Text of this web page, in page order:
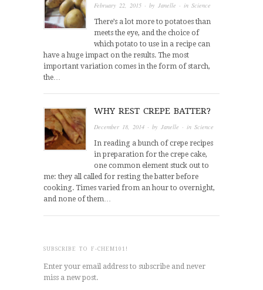
February 22, 2015 · byJanelle · inScience
There’s a lot more to potatoes than
meets the eye, and the choice of
which potato to use in a recipe can
have a huge impact on the results. The most
important variation comes in the form of starch,
the…
WHY REST CREPE BATTER?
December 18, 2014 · byJanelle · inScience
In reading a bunch of crepe recipes
in preparation for the crepe cake,
one common element stuck out to
me: they all called for resting the batter before
cooking. Times varied from an hour to overnight,
and none of them…
SUBSCRIBE TO F-CHEM101!
Enter your email address to subscribe and never
miss a new post.